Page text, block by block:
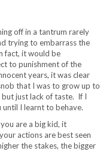
off in a tantrum rarely
trying to embarrass the
fact, it would be
to punishment of the
years, it was clear
that I was to grow up to
just lack of taste. If I
until I learnt to behave.
are a big kid, it
actions are best seen
the stakes, the bigger